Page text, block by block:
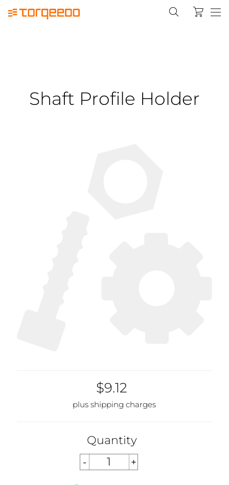
Shaft Profile Holder
$9.12
plus shipping charges
Quantity